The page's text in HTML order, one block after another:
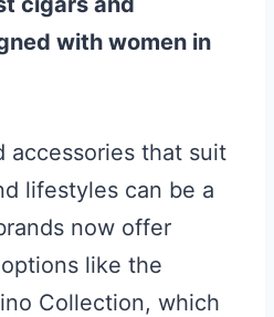
with women in
accessories that suit
lifestyles can be a
now offer
like the
Collection, which